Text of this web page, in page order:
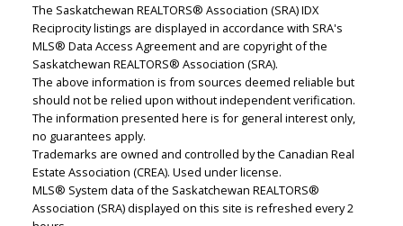
Realty Executives Saskatoon
Let's discuss your next home sale or purchase,
with no obligation.
Direct: 306-241-0432
j.alm@realtyexecutives.com
CONTACT ME NOW!
The Saskatchewan REALTORS® Association (SRA) IDX
Reciprocity listings are displayed in accordance with SRA's
MLS® Data Access Agreement and are copyright of the
Saskatchewan REALTORS® Association (SRA).
The above information is from sources deemed reliable but
should not be relied upon without independent verification.
The information presented here is for general interest only,
no guarantees apply.
Trademarks are owned and controlled by the Canadian Real
Estate Association (CREA). Used under license.
MLS® System data of the Saskatchewan REALTORS®
Association (SRA) displayed on this site is refreshed every 2